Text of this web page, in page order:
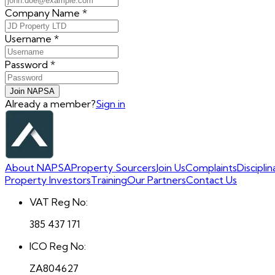
Company Name *
Username *
Password *
Join NAPSA
Already a member?Sign in
About NAPSAProperty SourcersJoin UsComplaints
Property InvestorsTrainingOur PartnersContact Us
VAT Reg No:
385 437 171
ICO Reg No:
ZA804627